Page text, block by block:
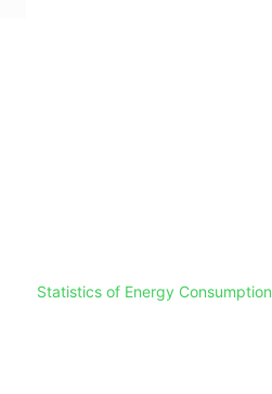
Statistics of Energy Consumption